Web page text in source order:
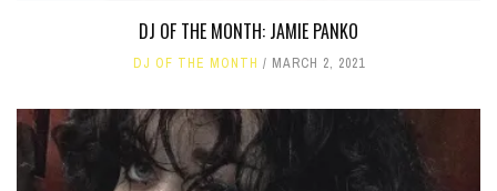
DJ OF THE MONTH: JAMIE PANKO
DJ OF THE MONTH MARCH 2, 2021